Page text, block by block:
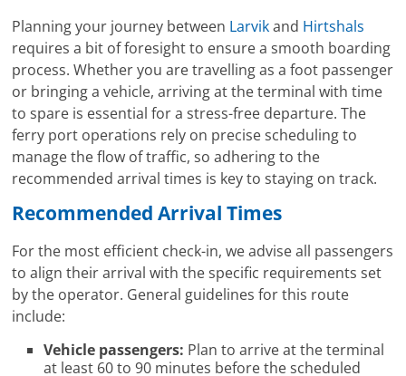
Planning your journey between Larvikand Hirtshals
requires a bit of foresight to ensure a smooth boarding
process. Whether you are travelling as a foot passenger
or bringing a vehicle, arriving at the terminal with time
to spare is essential for a stress-free departure. The
ferry port operations rely on precise scheduling to
manage the flow of traffic, so adhering to the
recommended arrival times is key to staying on track.
Recommended Arrival Times
For the most efficient check-in, we advise all passengers
to align their arrival with the specific requirements set
by the operator. General guidelines for this route
include:
Vehicle passengers: Plan to arrive at the terminal
at least 60 to 90 minutes before the scheduled